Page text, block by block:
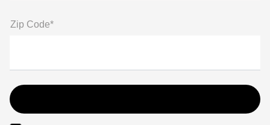
Zip Code*